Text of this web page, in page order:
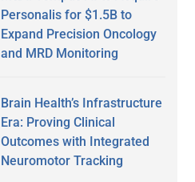
Personalis for $1.5B to
Expand Precision Oncology
and MRD Monitoring
Brain Health’s Infrastructure
Era: Proving Clinical
Outcomes with Integrated
Neuromotor Tracking